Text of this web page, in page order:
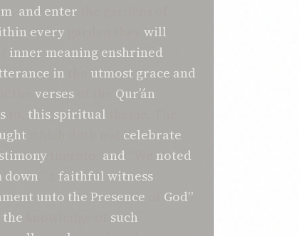
and enter
every
will
inner meaning enshrined
in utmost grace and
verses
Qur’án
this spiritual
celebrate
and
noted
down faithful witness
unto the Presence
God”
such